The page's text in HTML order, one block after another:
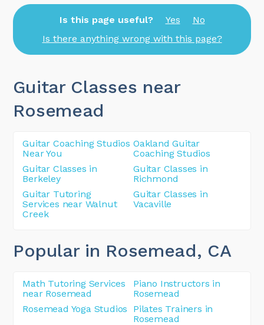
Is this page useful? Yes
No
Is there anything wrong with this page?
Guitar Classes near
Rosemead
Guitar Coaching Studios
Near You
Oakland Guitar
Coaching Studios
Guitar Classes in
Berkeley
Guitar Classes in
Richmond
Guitar Tutoring
Services near Walnut
Creek
Guitar Classes in
Vacaville
Popular in Rosemead, CA
Math Tutoring Services
near Rosemead
Piano Instructors in
Rosemead
Rosemead Yoga Studios
Pilates Trainers in
Rosemead